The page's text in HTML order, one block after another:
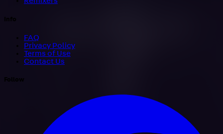
Info
FAQ
Privacy Policy
Terms of Use
Contact Us
Follow